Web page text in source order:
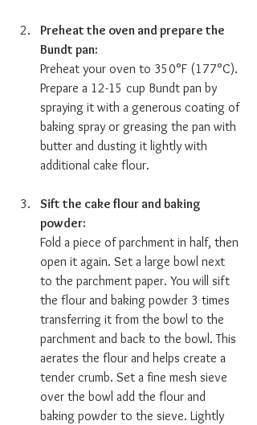
Preheat the oven and prepare the
Bundt pan:
Preheat your oven to 350°F (177°C).
Prepare a 12-15 cup Bundt pan by
spraying it with a generous coating of
baking spray or greasing the pan with
butter and dusting it lightly with
additional cake flour.
Sift the cake flour and baking
powder:
Fold a piece of parchment in half, then
open it again. Set a large bowl next
to the parchment paper. You will sift
the flour and baking powder 3 times
transferring it from the bowl to the
parchment and back to the bowl. This
aerates the flour and helps create a
tender crumb. Set a fine mesh sieve
over the bowl add the flour and
baking powder to the sieve. Lightly